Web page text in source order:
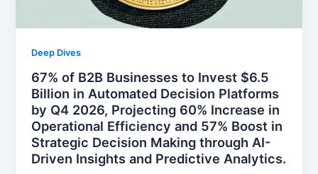
Deep Dives
67% of B2B Businesses to Invest $6.5
Billion in Automated Decision Platforms
by Q4 2026, Projecting 60% Increase in
Operational Efficiency and 57% Boost in
Strategic Decision Making through AI-
Driven Insights and Predictive Analytics.